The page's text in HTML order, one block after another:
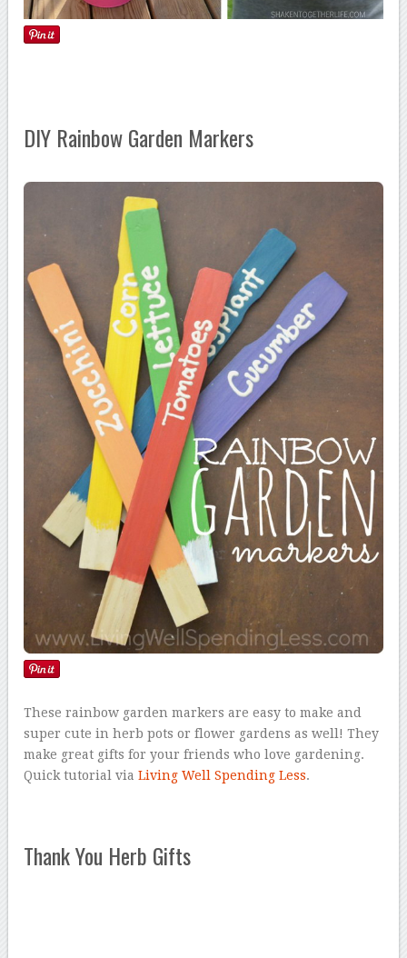
DIY Rainbow Garden Markers
These rainbow garden markers are easy to make and
super cute in herb pots or flower gardens as well! They
make great gifts for your friends who love gardening.
Quick tutorial viaLiving Well Spending Less.
Thank You Herb Gifts